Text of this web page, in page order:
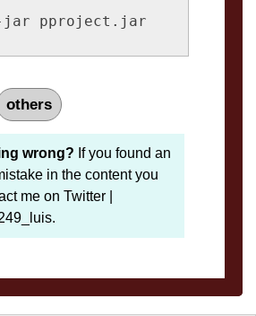
jar pproject.jar
others
wrong? If you found an
in the content you
me on Twitter |